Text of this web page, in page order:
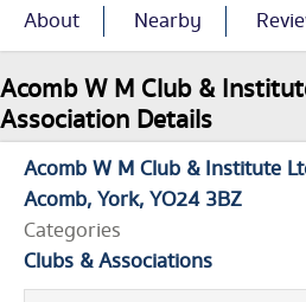
About Nearby
Acomb W M Club &
Association Details
Acomb W M Club & Institute
Acomb York YO24 3BZ
Categories
Clubs & Associations